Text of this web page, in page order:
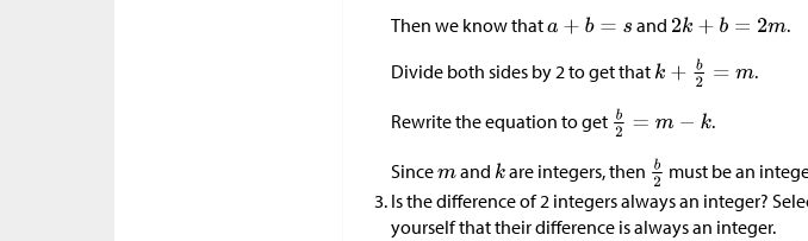
Then we know that
and
.
Divide both sides by 2 to get that
.
Rewrite the equation to get .
Since and are integers, then
must be an
Is the difference of 2 integers always an integer?
yourself that their difference is always an integer.